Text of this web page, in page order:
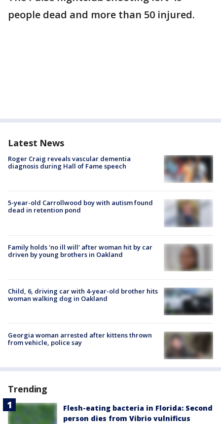
people dead and more than 50 injured.
Latest News
Roger Craig reveals vascular dementia
diagnosis during Hall of Fame speech
5-year-old Carrollwood boy with autism found
dead in retention pond
Family holds 'no ill will' after woman hit by car
driven by young brothers in Oakland
Child, 6, driving car with 4-year-old brother hits
woman walking dog in Oakland
Georgia woman arrested after kittens thrown
from vehicle, police say
Trending
Flesh-eating bacteria in Florida: Second
person dies from Vibrio vulnificus